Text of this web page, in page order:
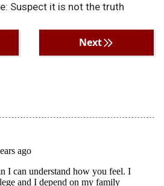
Suspect it is not the truth
Next